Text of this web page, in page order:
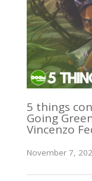
5 things
Going
Vincenzo
November 7,